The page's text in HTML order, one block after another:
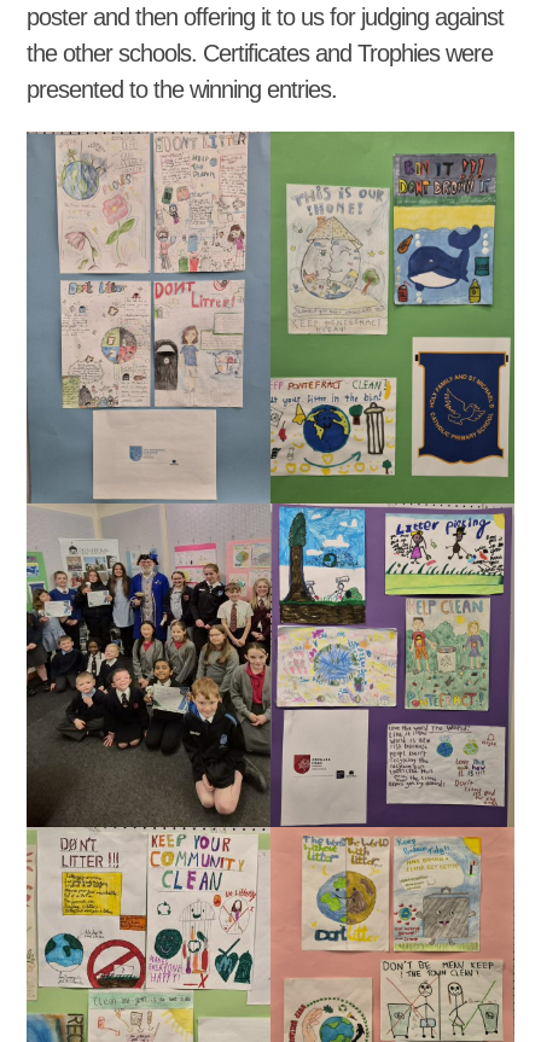
poster and then offering it to us for judging against
the other schools. Certificates and Trophies were
presented to the winning entries.